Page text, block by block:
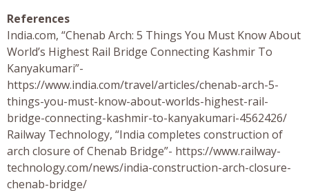
References
India.com, “Chenab Arch: 5 Things You Must Know About
World’s Highest Rail Bridge Connecting Kashmir To
Kanyakumari”-
https://www.india.com/travel/articles/chenab-arch-5-
things-you-must-know-about-worlds-highest-rail-
bridge-connecting-kashmir-to-kanyakumari-4562426/
Railway Technology, “India completes construction of
arch closure of Chenab Bridge”- https://www.railway-
technology.com/news/india-construction-arch-closure-
chenab-bridge/